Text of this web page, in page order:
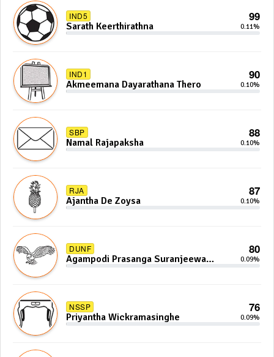
IND5 99
Sarath Keerthirathna 0.11%
IND1 90
Akmeemana Dayarathana Thero 0.10%
SBP 88
Namal Rajapaksha 0.10%
RJA 87
Ajantha De Zoysa 0.10%
DUNF 80
Agampodi Prasanga Suranjeewa
Anoj De Silva
0.09%
NSSP 76
Priyantha Wickramasinghe 0.09%